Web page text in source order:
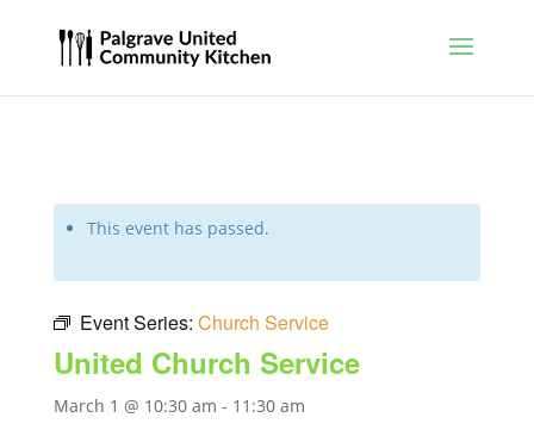
This event has passed.
Event Series: Church Service
United Church Service
March 1 @ 10:30 am - 11:30 am